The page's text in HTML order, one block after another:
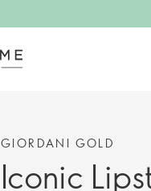
GIORDANI GOLD
Iconic